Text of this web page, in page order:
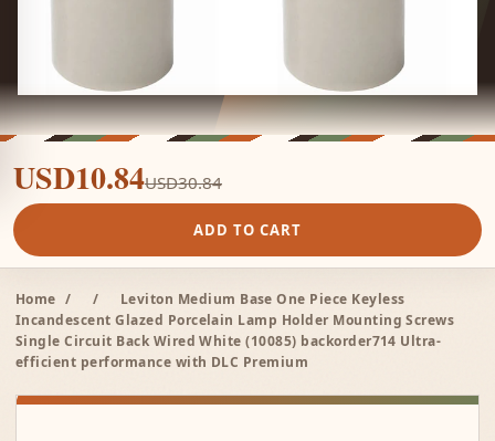
USD10.84USD30.84
ADD TO CART
Home / /
Leviton Medium Base One Piece Keyless
Incandescent Glazed Porcelain Lamp Holder Mounting Screws
Single Circuit Back Wired White (10085) backorder714 Ultra-
efficient performance with DLC Premium